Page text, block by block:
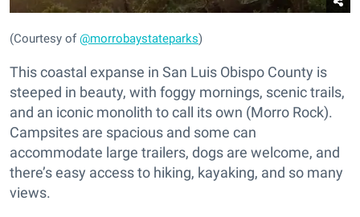
(Courtesy of@morrobaystateparks)
This coastal expanse in San Luis Obispo County is
steeped in beauty, with foggy mornings, scenic trails,
and an iconic monolith to call its own (Morro Rock).
Campsites are spacious and some can
accommodate large trailers, dogs are welcome, and
there’s easy access to hiking, kayaking, and so many
views.